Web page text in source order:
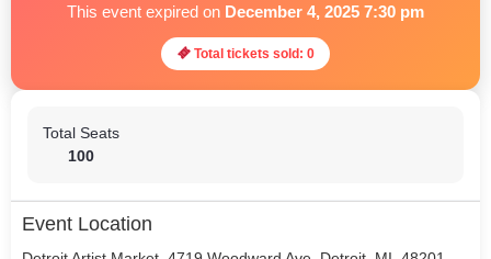
This event expired on December 4, 2025 7:30 pm
Total tickets sold: 0
Total Seats
100
Event Location